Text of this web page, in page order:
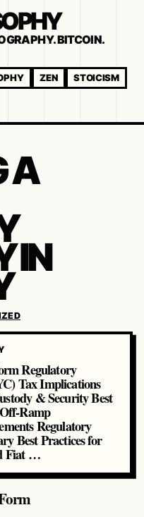
BITCOIN.
ZEN
STOICISM
A
IN
Regulatory
Tax Implications
& Security Best
Ramp
Regulatory
Best Practices for
Fiat …